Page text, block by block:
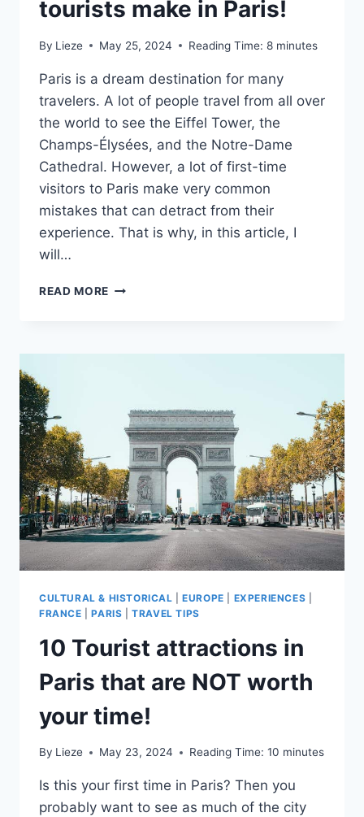
tourists make in Paris!
By Lieze May 25, 2024 Reading Time: 8 minutes
Paris is a dream destination for many
travelers. A lot of people travel from all over
the world to see the Eiffel Tower, the
Champs-Élysées, and the Notre-Dame
Cathedral. However, a lot of first-time
visitors to Paris make very common
mistakes that can detract from their
experience. That is why, in this article, I
will…
READ MORE
CULTURAL & HISTORICAL |EUROPE EXPERIENCES
FRANCE |PARIS |TRAVEL TIPS
10 Tourist attractions in
Paris that are NOT worth
your time!
By Lieze May 23, 2024 Reading Time: 10 minutes
Is this your first time in Paris? Then you
probably want to see as much of the city